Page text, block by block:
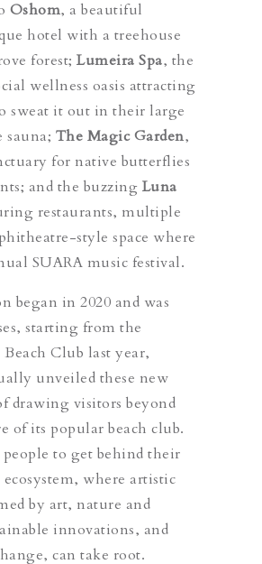
Oshom, a beautiful
hotel with a treehouse
forest; Lumeira Spa, the
wellness oasis attracting
sweat it out in their large
sauna; The Magic Garden,
for native butterflies
and the buzzing Luna
restaurants, multiple
style space where
SUARA music festival.
began in 2020 and was
starting from the
Club last year,
unveiled these new
drawing visitors beyond
of its popular beach club.
to get behind their
where artistic
by art, nature and
innovations, and
can take root.